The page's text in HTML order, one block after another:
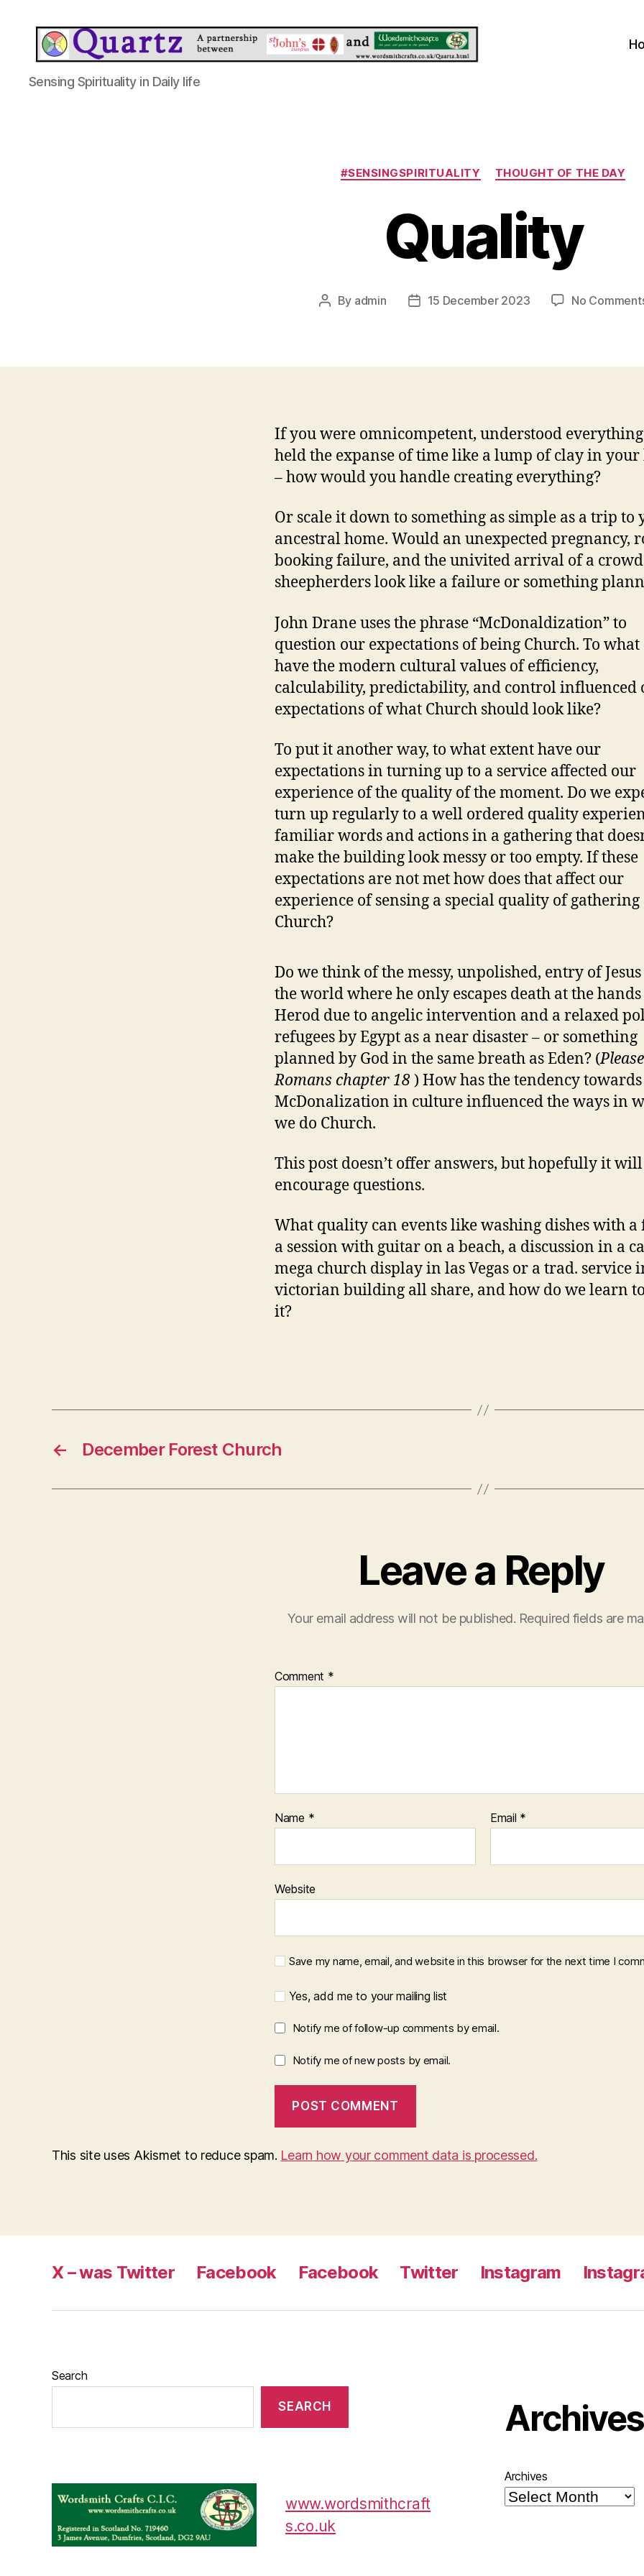
Quartz
Sensing Spirituality in Daily life
Categories
#SENSINGSPIRITUALITY THOUGHT OF THE DAY
Quality
Post
By admin
Post15 December 2023 No
If you were omnicompetent, understood
held the expanse of time like a lump of clay in
– how would you handle creating everything?
Or scale it down to something as simple as a trip to
ancestral home. Would an unexpected pregnancy,
booking failure, and the univited arrival of a
sheepherders look like a failure or something
John Drane uses the phrase “McDonaldization” to
question our expectations of being Church. To
have the modern cultural values of efficiency,
calculability, predictability, and control influenced
expectations of what Church should look like?
To put it another way, to what extent have our
expectations in turning up to a service affected our
experience of the quality of the moment. Do we
turn up regularly to a well ordered quality
familiar words and actions in a gathering that
make the building look messy or too empty. If these
expectations are not met how does that affect our
experience of sensing a special quality of gathering
Church?
Do we think of the messy, unpolished, entry of
the world where he only escapes death at the
Herod due to angelic intervention and a relaxed
refugees by Egypt as a near disaster – or something
planned by God in the same breath as Eden? (
Romans chapter 18) How has the tendency towards
McDonalization in culture influenced the ways in
we do Church.
This post doesn’t offer answers, but hopefully it will
encourage questions.
What quality can events like washing dishes with a
a session with guitar on a beach, a discussion in a
mega church display in las Vegas or a trad. service
victorian building all share, and how do we learn
it?
← December Forest Church
Leave a Reply
Your email address will not be published. Required fields are
Comment *
Name * Email *
Website
Save my name, email, and website in this browser for the next time I
Yes, add me to your mailing list
Notify me of follow-up comments by email.
Notify me of new posts by email.
This site uses Akismet to reduce spam. Learn how your comment data is processed.
X – was Twitter Facebook Facebook Twitter Instagram
Search
SEARCH
www.wordsmithcraft
s.co.uk
Archives
Archives